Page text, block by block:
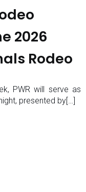
2026
Rodeo
PWR will serve as
presented by[…]